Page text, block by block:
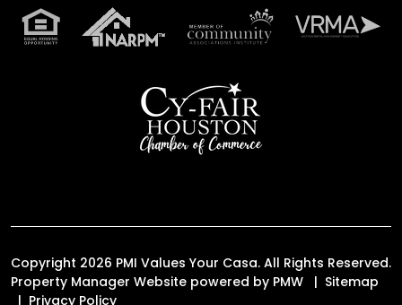
Copyright 2026 PMI Values Your Casa. All Rights Reserved.
Property Manager Website powered by PMW
Sitemap
Privacy Policy